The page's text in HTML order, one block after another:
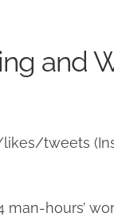
and
tweets
hours’